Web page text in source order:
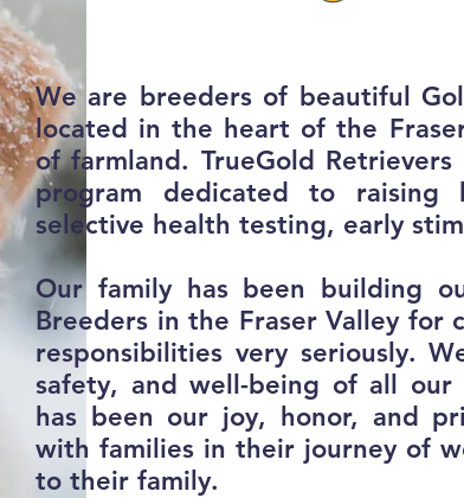
We are breeders of beautiful
located in the heart of the
of farmland. TrueGold
program dedicated to raising
selective health testing, early
Our family has been building
Breeders in the Fraser Valley for
responsibilities very seriously.
safety, and well-being of all
has been our joy, honor, and
with families in their journey of
to their family.